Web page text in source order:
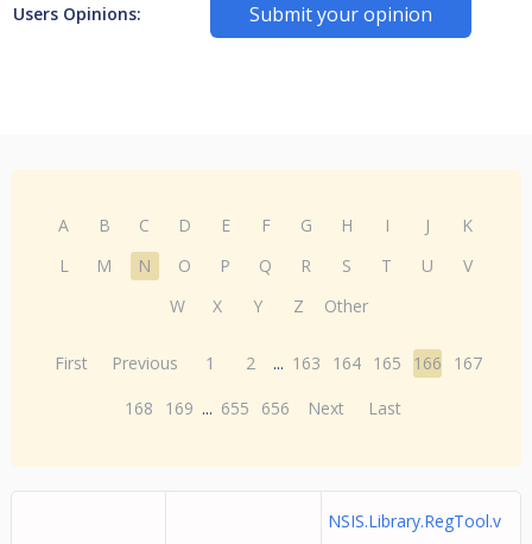
Users Opinions: Submit your opinion
A B C D E F G H I J
K
L
M N O P Q R S T U
V
W
X Y Z Other
First Previous 1 2 ... 163 164 165 166
167
168
169 ... 655 656 Next Last
NSIS.Library.RegTool.v